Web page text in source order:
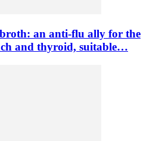
an anti-flu ally for the
and thyroid, suitable…